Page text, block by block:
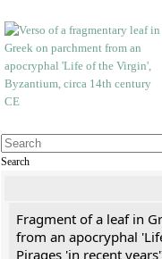
Search
Fragment of a leaf in
from an apocryphal
Pirages 'in recent